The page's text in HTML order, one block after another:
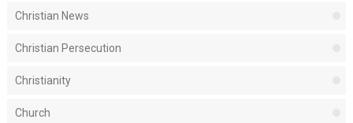
Christian News
Christian Persecution
Christianity
Church